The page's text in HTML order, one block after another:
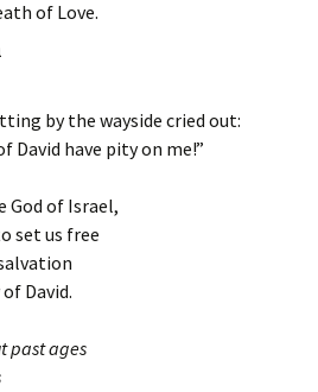
of Love.
by the wayside cried out:
David have pity on me!”
God of Israel,
set us free
David.
past ages